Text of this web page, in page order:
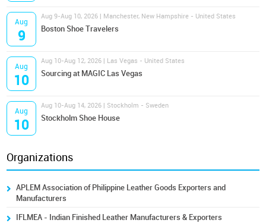
Aug
9
Aug 9-Aug 10, 2026 | Manchester, New Hampshire - United States
Boston Shoe Travelers
Aug
10
Aug 10-Aug 12, 2026 | Las Vegas - United States
Sourcing at MAGIC Las Vegas
Aug
10
Aug 10-Aug 14, 2026 | Stockholm - Sweden
Stockholm Shoe House
Organizations
APLEM Association of Philippine Leather Goods Exporters and
Manufacturers
IFLMEA - Indian Finished Leather Manufacturers & Exporters